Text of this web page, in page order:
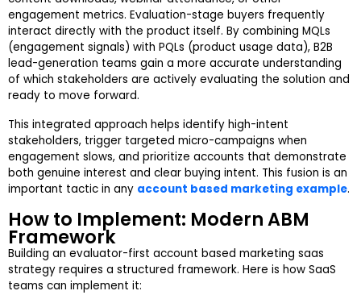
engagement metrics. Evaluation-stage buyers frequently
interact directly with the product itself. By combining MQLs
(engagement signals) with PQLs (product usage data), B2B
lead-generation teams gain a more accurate understanding
of which stakeholders are actively evaluating the solution and
ready to move forward.
This integrated approach helps identify high-intent
stakeholders, trigger targeted micro-campaigns when
engagement slows, and prioritize accounts that demonstrate
both genuine interest and clear buying intent. This fusion is an
important tactic in any account based marketing example.
How to Implement: Modern ABM
Framework
Building an evaluator-first account based marketing saas
strategy requires a structured framework. Here is how SaaS
teams can implement it: